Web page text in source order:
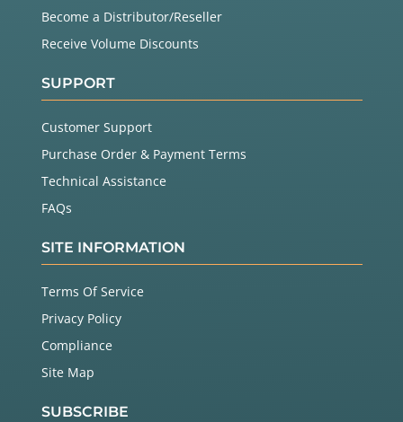
Become a Distributor/Reseller
Receive Volume Discounts
SUPPORT
Customer Support
Purchase Order & Payment Terms
Technical Assistance
FAQs
SITE INFORMATION
Terms Of Service
Privacy Policy
Compliance
Site Map
SUBSCRIBE